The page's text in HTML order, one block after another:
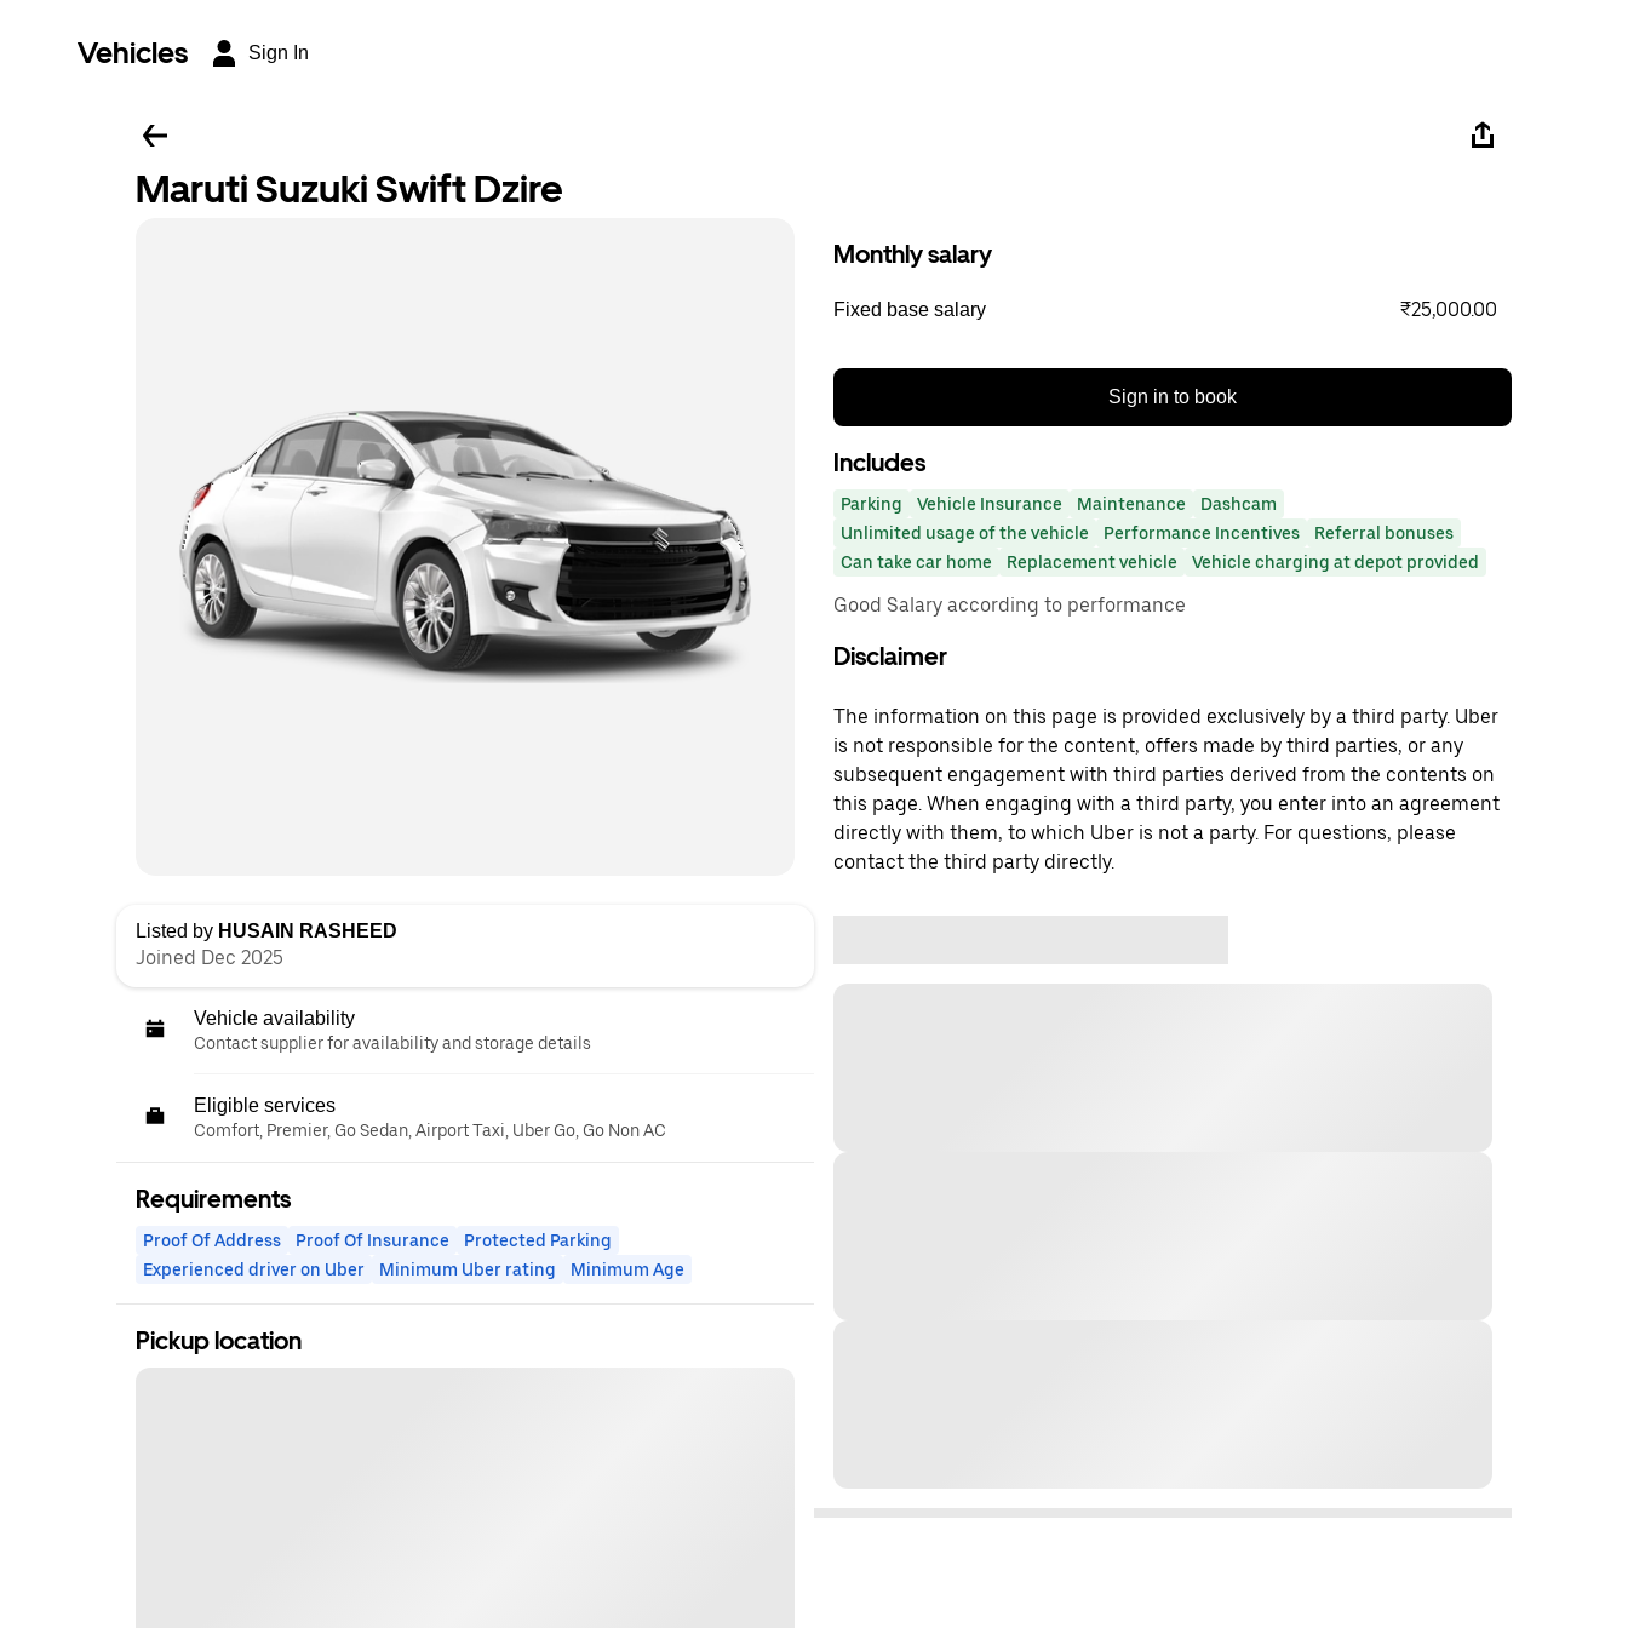
Vehicles Sign In
Maruti Suzuki Swift Dzire
Listed by HUSAIN RASHEED
Joined Dec 2025
Vehicle availability
Contact supplier for availability and storage details
Eligible services
Comfort, Premier, Go Sedan, Airport Taxi, Uber Go, Go Non AC
Requirements
Proof Of Address Proof Of Insurance
Protected Parking
Experienced driver on Uber
Minimum Uber rating Minimum Age
Pickup location
Monthly salary
Fixed base salary ₹25,000.00
Sign in to book
Includes
Parking Vehicle Insurance Maintenance
Dashcam
Unlimited usage of the vehicle
Performance Incentives
Referral bonuses
Can take car home
Replacement vehicle Vehicle charging at depot provided
Good Salary according to performance
Disclaimer
The information on this page is provided exclusively by a third party. Uber
is not responsible for the content, offers made by third parties, or any
subsequent engagement with third parties derived from the contents on
this page. When engaging with a third party, you enter into an agreement
directly with them, to which Uber is not a party. For questions, please
contact the third party directly.